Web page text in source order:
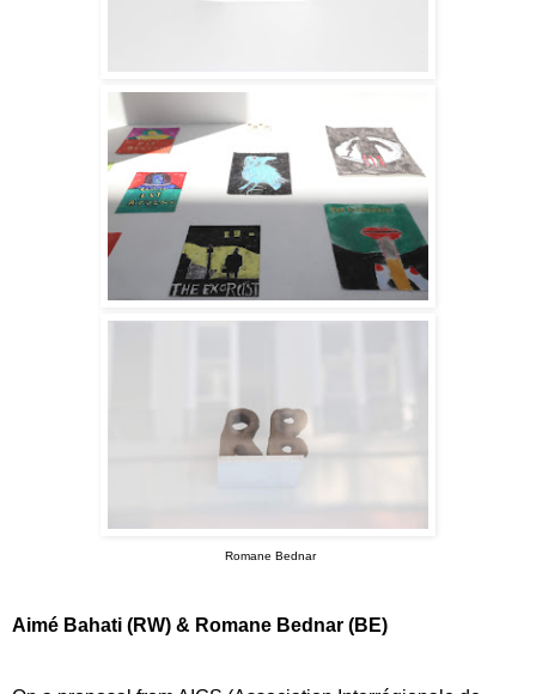
Romane Bednar
Aimé Bahati (RW) & Romane Bednar (BE)